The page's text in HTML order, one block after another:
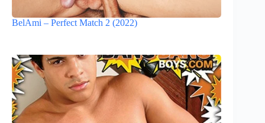
BelAmi – Perfect Match 2 (2022)